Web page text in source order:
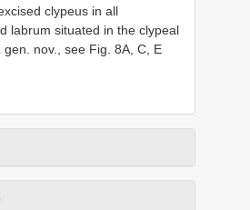
clypeus in all
labrum situated in the clypeal
gen. nov., see Fig. 8A, C, E